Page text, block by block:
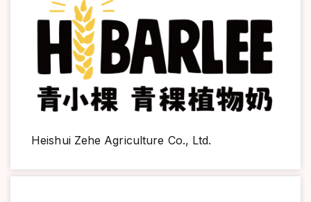
Heishui Zehe Agriculture Co., Ltd.